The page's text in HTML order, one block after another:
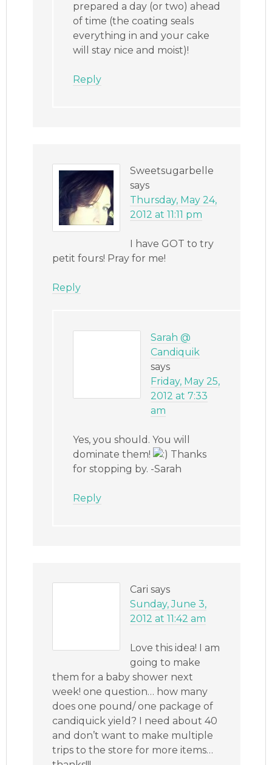
prepared a day (or two) ahead
of time (the coating seals
everything in and your cake
will stay nice and moist)!
Reply
Sweetsugarbelle
says
Thursday, May 24,
2012 at 11:11 pm
I have GOT to try
petit fours! Pray for me!
Reply
Sarah @
Candiquik
says
Friday, May 25,
2012 at 7:33
am
Yes, you should. You will
dominate them!
Thanks
for stopping by. -Sarah
Reply
Cari says
Sunday, June 3,
2012 at 11:42 am
Love this idea! I am
going to make
them for a baby shower next
week! one question… how many
does one pound/ one package of
candiquick yield? I need about 40
and don’t want to make multiple
trips to the store for more items…